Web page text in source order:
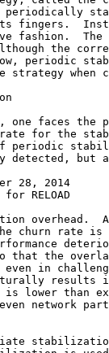
fingers.
fashion.  The
the
periodic
strategy when
one faces the
for the
periodic
detected, but
28, 2014
RELOAD
overhead.
churn rate is
that the
in
results
lower than
network